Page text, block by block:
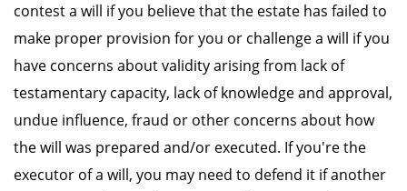
contest a will if you believe that the estate has failed to
make proper provision for you or challenge a will if you
have concerns about validity arising from lack of
testamentary capacity, lack of knowledge and approval,
undue influence, fraud or other concerns about how
the will was prepared and/or executed. If you're the
executor of a will, you may need to defend it if another